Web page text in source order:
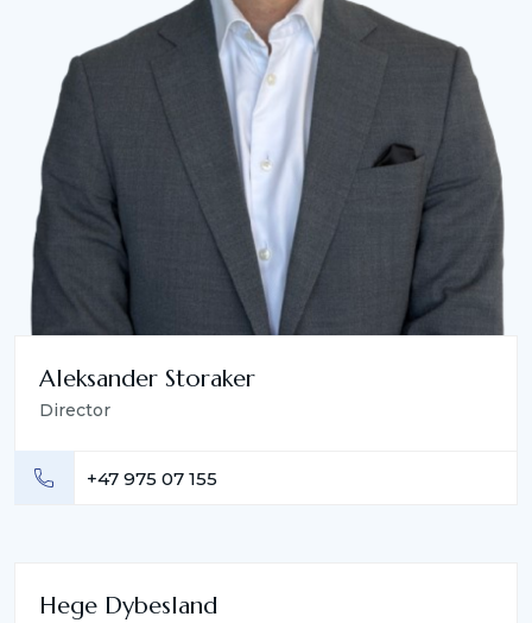
Aleksander Storaker
Director
+47 975 07 155
Hege Dybesland